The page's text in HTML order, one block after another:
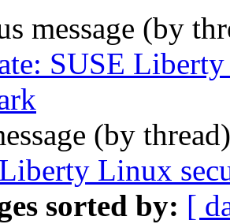
message (by
SUSE
(by
Linux
sorted by: [